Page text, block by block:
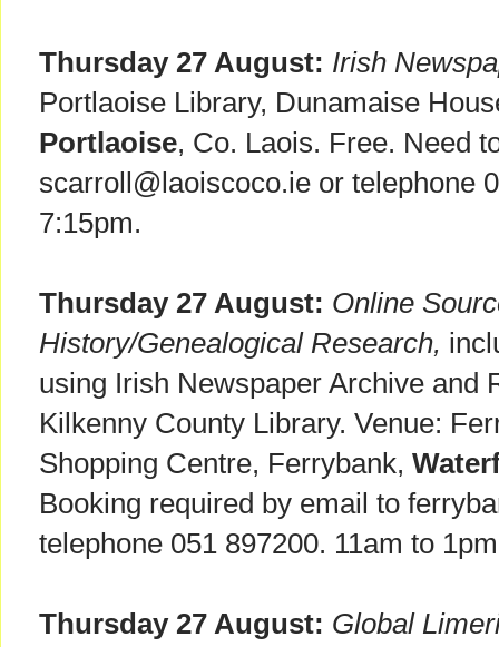
Thursday 27 August: Irish
Portlaoise Library, Dunamaise
Portlaoise, Co. Laois. Free. Need
scarroll@laoiscoco.ie or telephone
7:15pm.
Thursday 27 August: Online
History/Genealogical Research,
using Irish Newspaper Archive and
Kilkenny County Library. Venue:
Shopping Centre, Ferrybank,
Booking required by email to
telephone 051 897200. 11am to
Thursday 27 August: Global